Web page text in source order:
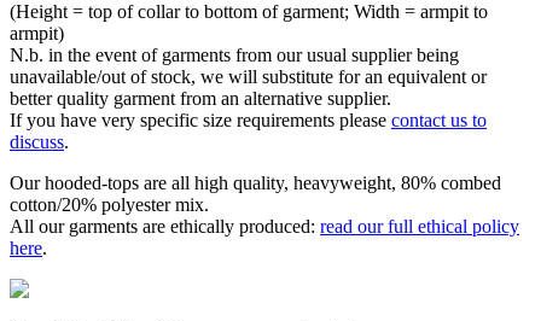
(Height = top of collar to bottom of garment; Width = armpit to
armpit)
N.b. in the event of garments from our usual supplier being
unavailable/out of stock, we will substitute for an equivalent or
better quality garment from an alternative supplier.
If you have very specific size requirements please contact us to
discuss.
Our hooded-tops are all high quality, heavyweight, 80% combed
cotton/20% polyester mix.
All our garments are ethically produced: read our full ethical policy
here.